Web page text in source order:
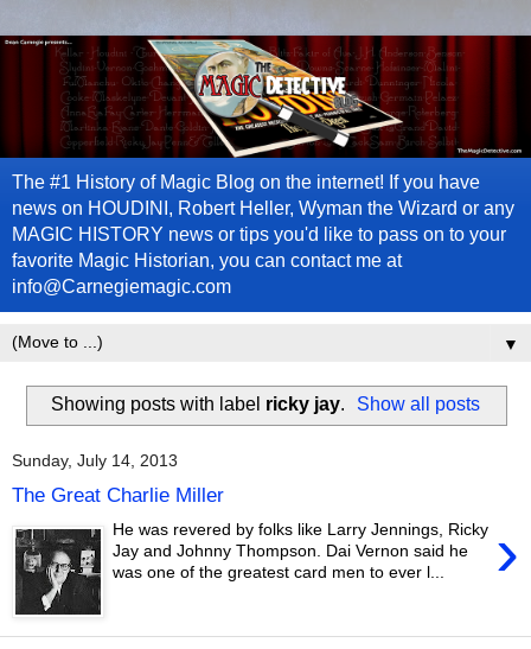
The #1 History of Magic Blog on the internet! If you have
news on HOUDINI, Robert Heller, Wyman the Wizard or any
MAGIC HISTORY news or tips you'd like to pass on to your
favorite Magic Historian, you can contact me at
info@Carnegiemagic.com
▼
Showing posts with label ricky jay. Show all posts
Sunday, July 14, 2013
The Great Charlie Miller
›
He was revered by folks like Larry Jennings, Ricky
Jay and Johnny Thompson. Dai Vernon said he
was one of the greatest card men to ever l...